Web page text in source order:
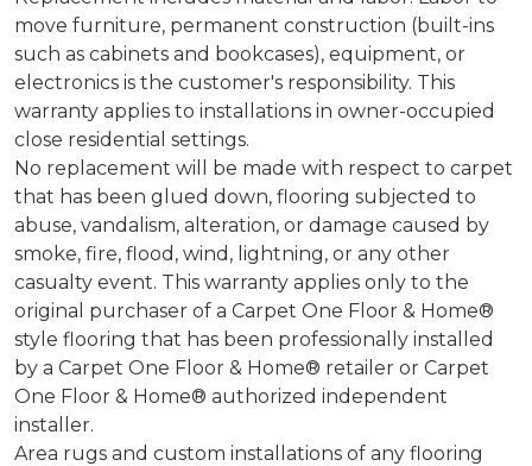
move furniture, permanent construction (built-ins
such as cabinets and bookcases), equipment, or
electronics is the customer's responsibility. This
warranty applies to installations in owner-occupied
close residential settings.
No replacement will be made with respect to carpet
that has been glued down, flooring subjected to
abuse, vandalism, alteration, or damage caused by
smoke, fire, flood, wind, lightning, or any other
casualty event. This warranty applies only to the
original purchaser of a Carpet One Floor & Home®
style flooring that has been professionally installed
by a Carpet One Floor & Home® retailer or Carpet
One Floor & Home® authorized independent
installer.
Area rugs and custom installations of any flooring